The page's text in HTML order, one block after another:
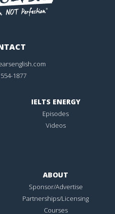
1877
IELTS ENERGY
Episodes
Videos
ABOUT
Sponsor/Advertise
Partnerships/Licensing
Courses